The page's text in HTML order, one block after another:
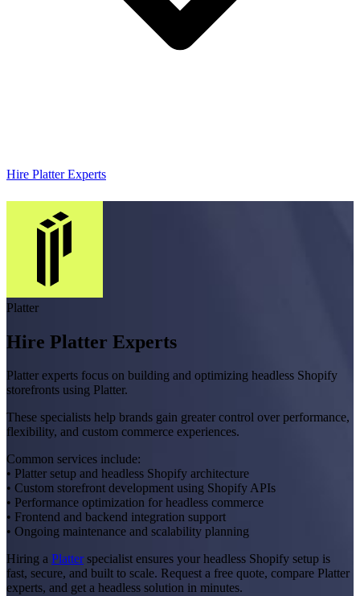
Hire Platter Experts
Platter
Hire Platter Experts
Platter experts focus on building and optimizing headless Shopify
storefronts using Platter.
These specialists help brands gain greater control over performance,
flexibility, and custom commerce experiences.
Common services include:
• Platter setup and headless Shopify architecture
• Custom storefront development using Shopify APIs
• Performance optimization for headless commerce
• Frontend and backend integration support
• Ongoing maintenance and scalability planning
Hiring a Platterspecialist ensures your headless Shopify setup is
fast, secure, and built to scale. Request a free quote, compare Platter
experts, and get a headless solution in minutes.